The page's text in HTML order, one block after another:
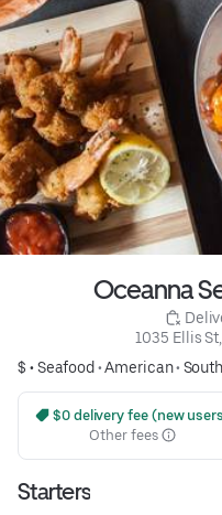
Oceanna
1035 Ellis
$ •Seafood •American•
$0 delivery fee (new
Other fees
Starters